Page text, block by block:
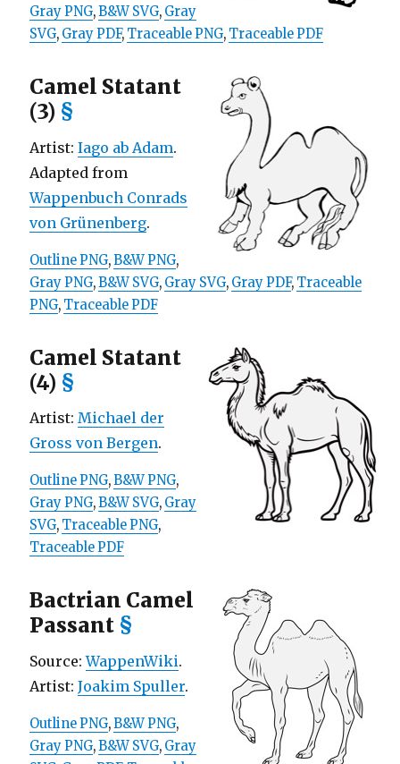
Gray PNG,B&W SVG, Gray
SVG, Gray PDF, Traceable PNG, Traceable PDF
Camel Statant
(3) §
Artist: Iago ab Adam.
Adapted from
Wappenbuch Conrads
von Grünenberg.
Outline PNG,B&W PNG,
Gray PNG,B&W SVG, Gray SVG, Gray PDF, Traceable
PNG, Traceable PDF
Camel Statant
(4) §
Artist: Michael der
Gross von Bergen.
Outline PNG,B&W PNG,
Gray PNG,B&W SVG, Gray
SVG, Traceable PNG,
Traceable PDF
Bactrian Camel
Passant §
Source:WappenWiki.
Artist: Joakim Spuller.
Outline PNG,B&W PNG,
Gray PNG,B&W SVG, Gray